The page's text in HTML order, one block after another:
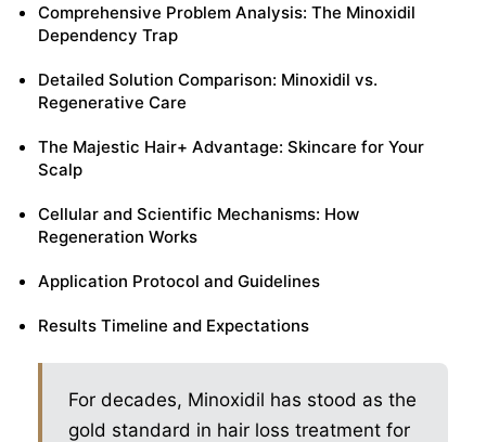
Comprehensive Problem Analysis: The Minoxidil
Dependency Trap
Detailed Solution Comparison: Minoxidil vs.
Regenerative Care
The Majestic Hair+ Advantage: Skincare for Your
Scalp
Cellular and Scientific Mechanisms: How
Regeneration Works
Application Protocol and Guidelines
Results Timeline and Expectations
For decades, Minoxidil has stood as the
gold standard in hair loss treatment for